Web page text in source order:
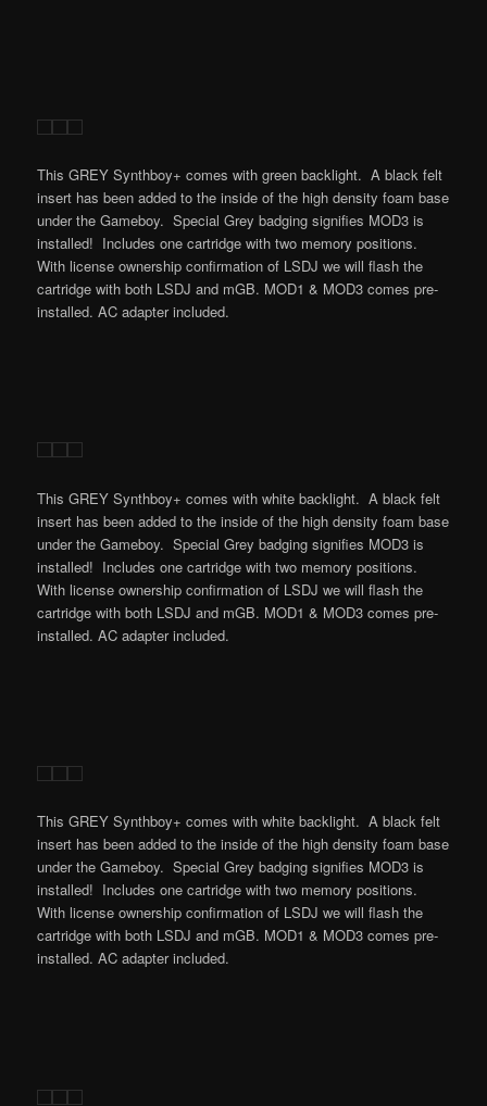
This GREY Synthboy+ comes with green backlight. A black felt
insert has been added to the inside of the high density foam base
under the Gameboy. Special Grey badging signifies MOD3 is
installed! Includes one cartridge with two memory positions.
With license ownership confirmation of LSDJ we will flash the
cartridge with both LSDJ and mGB. MOD1 & MOD3 comes pre-
installed. AC adapter included.
This GREY Synthboy+ comes with white backlight. A black felt
insert has been added to the inside of the high density foam base
under the Gameboy. Special Grey badging signifies MOD3 is
installed! Includes one cartridge with two memory positions.
With license ownership confirmation of LSDJ we will flash the
cartridge with both LSDJ and mGB. MOD1 & MOD3 comes pre-
installed. AC adapter included.
This GREY Synthboy+ comes with white backlight. A black felt
insert has been added to the inside of the high density foam base
under the Gameboy. Special Grey badging signifies MOD3 is
installed! Includes one cartridge with two memory positions.
With license ownership confirmation of LSDJ we will flash the
cartridge with both LSDJ and mGB. MOD1 & MOD3 comes pre-
installed. AC adapter included.